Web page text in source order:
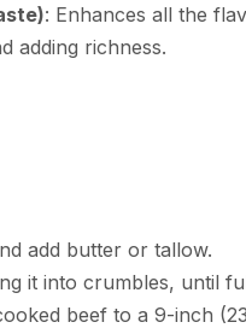
: Enhances all the
adding richness.
add butter or tallow.
it into crumbles, until
beef to a 9-inch